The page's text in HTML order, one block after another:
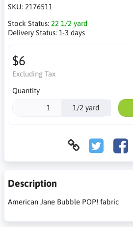
SKU: 2176511
Stock Status: 22 1/2 yard
Delivery Status: 1-3 days
$6
Excluding Tax
Quantity
1/2 yard
Description
American Jane Bubble POP! fabric